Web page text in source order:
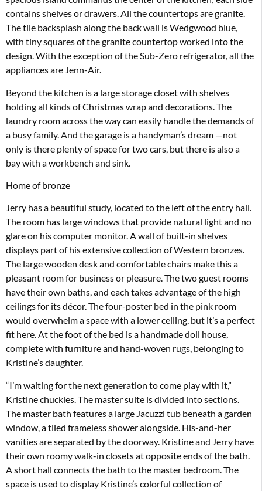
contains shelves or drawers. All the countertops are granite.
The tile backsplash along the back wall is Wedgwood blue,
with tiny squares of the granite countertop worked into the
design. With the exception of the Sub-Zero refrigerator, all the
appliances are Jenn-Air.
Beyond the kitchen is a large storage closet with shelves
holding all kinds of Christmas wrap and decorations. The
laundry room across the way can easily handle the demands of
a busy family. And the garage is a handyman’s dream —not
only is there plenty of space for two cars, but there is also a
bay with a workbench and sink.
Home of bronze
Jerry has a beautiful study, located to the left of the entry hall.
The room has large windows that provide natural light and no
glare on his computer monitor. A wall of built-in shelves
displays part of his extensive collection of Western bronzes.
The large wooden desk and comfortable chairs make this a
pleasant room for business or pleasure. The two guest rooms
have their own baths, and each takes advantage of the high
ceilings for its décor. The four-poster bed in the pink room
would overwhelm a space with a lower ceiling, but it’s a perfect
fit here. At the foot of the bed is a handmade doll house,
complete with furniture and hand-woven rugs, belonging to
Kristine’s daughter.
“I’m waiting for the next generation to come play with it,”
Kristine chuckles. The master suite is divided into sections.
The master bath features a large Jacuzzi tub beneath a garden
window, a tiled frameless shower alongside. His-and-her
vanities are separated by the doorway. Kristine and Jerry have
their own roomy walk-in closets at opposite ends of the bath.
A short hall connects the bath to the master bedroom. The
space is used to display Kristine’s colorful collection of